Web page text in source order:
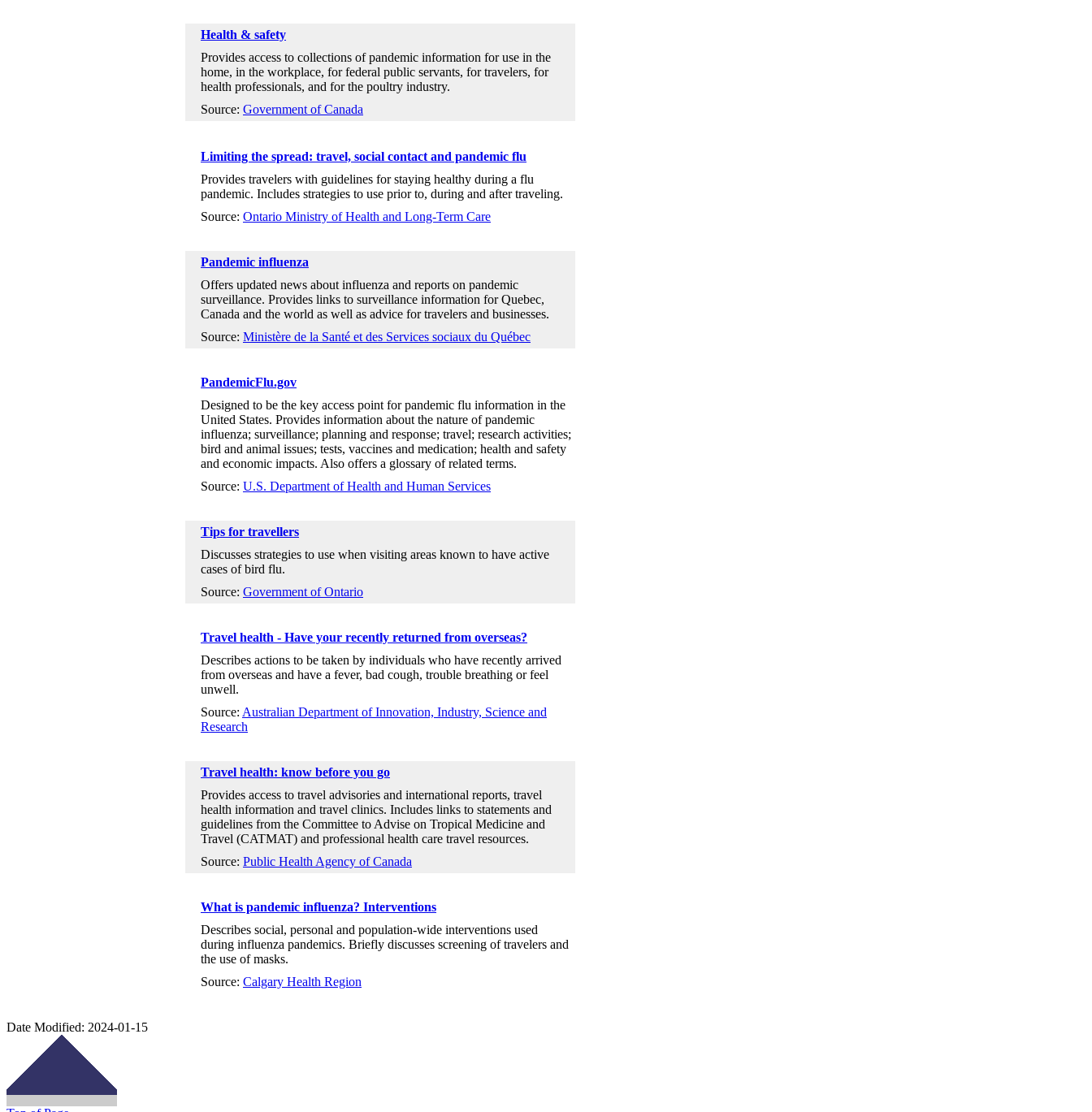
Health & safety
Provides access to collections of pandemic information for use in the
home, in the workplace, for federal public servants, for travelers, for
health professionals, and for the poultry industry.
Source: Government of Canada
Limiting the spread: travel, social contact and pandemic flu
Provides travelers with guidelines for staying healthy during a flu
pandemic. Includes strategies to use prior to, during and after traveling.
Source: Ontario Ministry of Health and Long-Term Care
Pandemic influenza
Offers updated news about influenza and reports on pandemic
surveillance. Provides links to surveillance information for Quebec,
Canada and the world as well as advice for travelers and businesses.
Source: Ministère de la Santé et des Services sociaux du Québec
PandemicFlu.gov
Designed to be the key access point for pandemic flu information in the
United States. Provides information about the nature of pandemic
influenza; surveillance; planning and response; travel; research activities;
bird and animal issues; tests, vaccines and medication; health and safety
and economic impacts. Also offers a glossary of related terms.
Source: U.S. Department of Health and Human Services
Tips for travellers
Discusses strategies to use when visiting areas known to have active
cases of bird flu.
Source: Government of Ontario
Travel health - Have your recently returned from overseas?
Describes actions to be taken by individuals who have recently arrived
from overseas and have a fever, bad cough, trouble breathing or feel
unwell.
Source: Australian Department of Innovation, Industry, Science and
Research
Travel health: know before you go
Provides access to travel advisories and international reports, travel
health information and travel clinics. Includes links to statements and
guidelines from the Committee to Advise on Tropical Medicine and
Travel (CATMAT) and professional health care travel resources.
Source: Public Health Agency of Canada
What is pandemic influenza? Interventions
Describes social, personal and population-wide interventions used
during influenza pandemics. Briefly discusses screening of travelers and
the use of masks.
Source: Calgary Health Region
Date Modified: 2024-01-15